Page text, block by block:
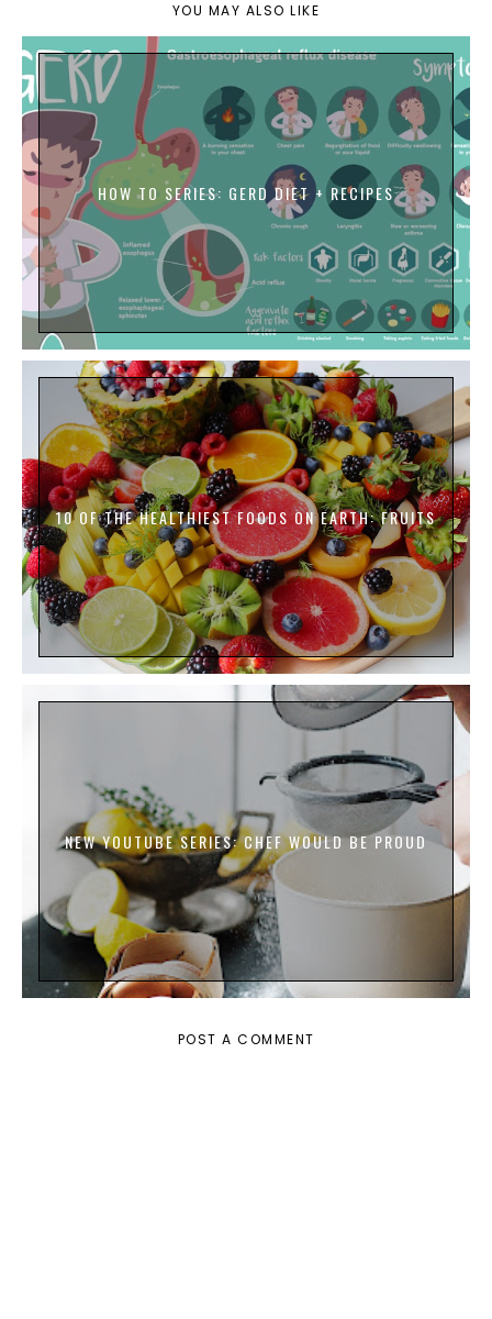
YOU MAY ALSO LIKE
HOW TO SERIES: GERD DIET + RECIPES
10 OF THE HEALTHIEST FOODS ON EARTH: FRUITS
NEW YOUTUBE SERIES: CHEF WOULD BE PROUD
POST A COMMENT